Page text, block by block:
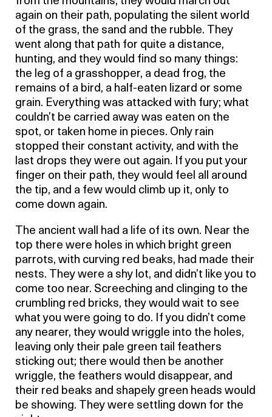
again on their path, populating the silent world
of the grass, the sand and the rubble. They
went along that path for quite a distance,
hunting, and they would find so many things:
the leg of a grasshopper, a dead frog, the
remains of a bird, a half-eaten lizard or some
grain. Everything was attacked with fury; what
couldn’t be carried away was eaten on the
spot, or taken home in pieces. Only rain
stopped their constant activity, and with the
last drops they were out again. If you put your
finger on their path, they would feel all around
the tip, and a few would climb up it, only to
come down again.
The ancient wall had a life of its own. Near the
top there were holes in which bright green
parrots, with curving red beaks, had made their
nests. They were a shy lot, and didn’t like you to
come too near. Screeching and clinging to the
crumbling red bricks, they would wait to see
what you were going to do. If you didn’t come
any nearer, they would wriggle into the holes,
leaving only their pale green tail feathers
sticking out; there would then be another
wriggle, the feathers would disappear, and
their red beaks and shapely green heads would
be showing. They were settling down for the